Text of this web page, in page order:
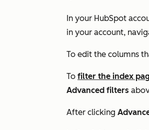
In your HubSpot
in your account,
To edit the columns
To filter the index
Advanced filters
After clicking